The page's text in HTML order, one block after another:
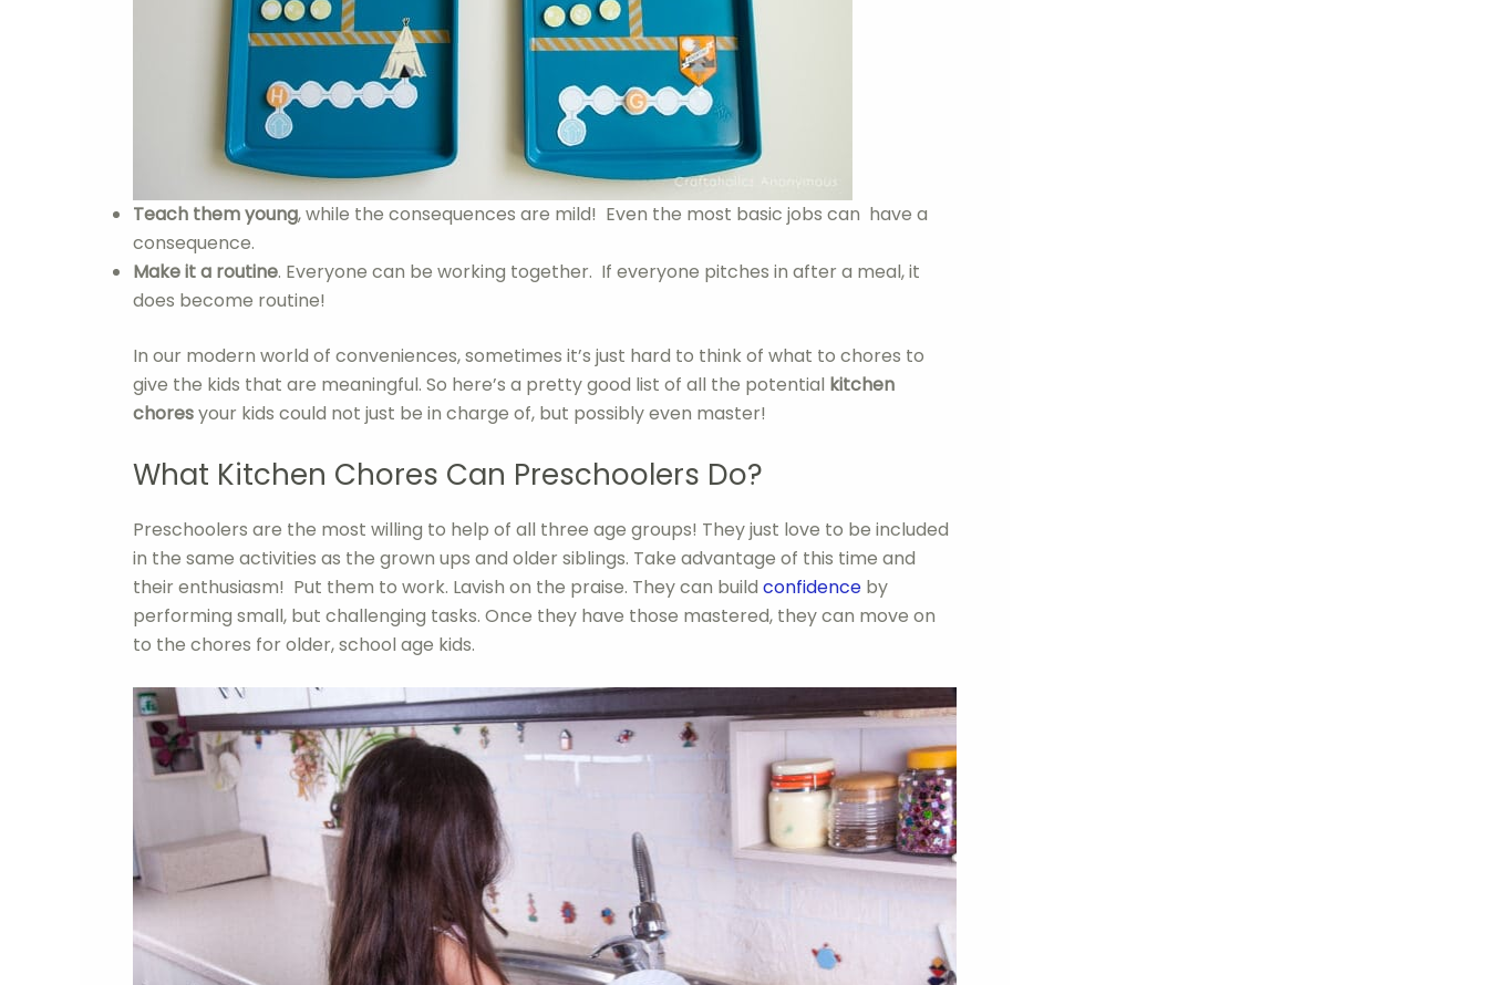
Teach them young, while the consequences are mild! Even the most basic jobs can have a
consequence.
Make it a routine. Everyone can be working together. If everyone pitches in after a meal, it
does become routine!
In our modern world of conveniences, sometimes it’s just hard to think of what to chores to
give the kids that are meaningful. So here’s a pretty good list of all the potential kitchen
choresyour kids could not just be in charge of, but possibly even master!
What Kitchen Chores Can Preschoolers Do?
Preschoolers are the most willing to help of all three age groups! They just love to be included
in the same activities as the grown ups and older siblings. Take advantage of this time and
their enthusiasm! Put them to work. Lavish on the praise. They can build confidence by
performing small, but challenging tasks. Once they have those mastered, they can move on
to the chores for older, school age kids.